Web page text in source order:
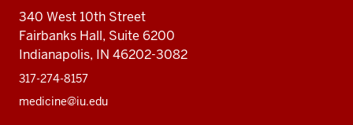
340 West 10th Street
Fairbanks Hall, Suite 6200
Indianapolis, IN 46202-3082
317-274-8157
medicine@iu.edu